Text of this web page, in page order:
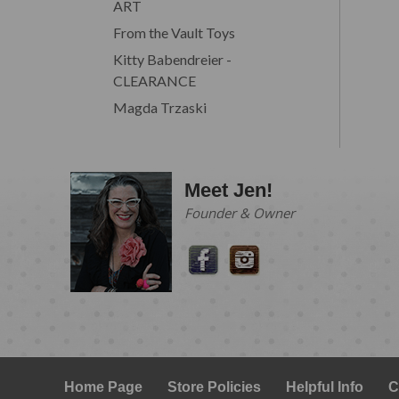
ART
From the Vault Toys
Kitty Babendreier -
CLEARANCE
Magda Trzaski
Meet Jen!
Founder & Owner
Home Page Store Policies Helpful Info